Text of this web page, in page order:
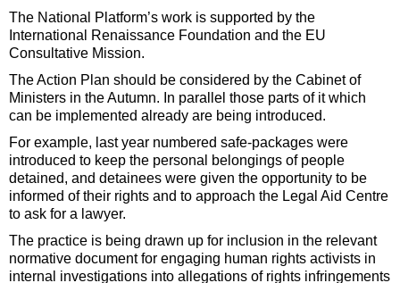
The National Platform’s work is supported by the
International Renaissance Foundation and the EU
Consultative Mission.
The Action Plan should be considered by the Cabinet of
Ministers in the Autumn. In parallel those parts of it which
can be implemented already are being introduced.
For example, last year numbered safe-packages were
introduced to keep the personal belongings of people
detained, and detainees were given the opportunity to be
informed of their rights and to approach the Legal Aid Centre
to ask for a lawyer.
The practice is being drawn up for inclusion in the relevant
normative document for engaging human rights activists in
internal investigations into allegations of rights infringements